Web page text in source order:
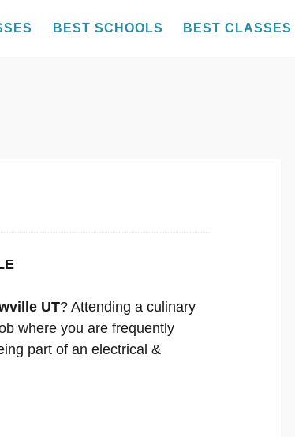
BEST SCHOOLS BEST CLASSES
UT? Attending a culinary
where you are frequently
part of an electrical &